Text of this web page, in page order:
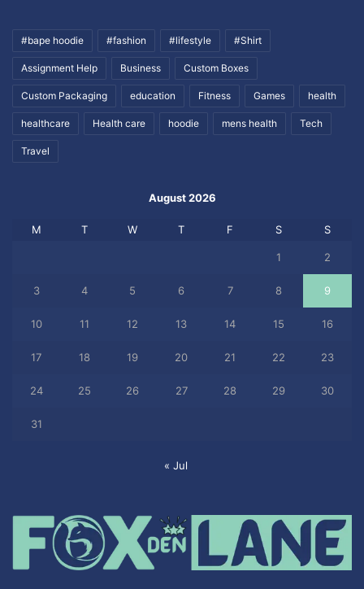
#bape hoodie #fashion #lifestyle #Shirt
Assignment Help Business Custom Boxes
Custom Packaging education Fitness Games health
healthcare Health care hoodie mens health Tech
Travel
August 2026
M T W T F S S
1 2
3 4 5 6 7 8 9
10 11 12 13 14 15 16
17 18 19 20 21 22 23
24 25 26 27 28 29 30
31
« Jul